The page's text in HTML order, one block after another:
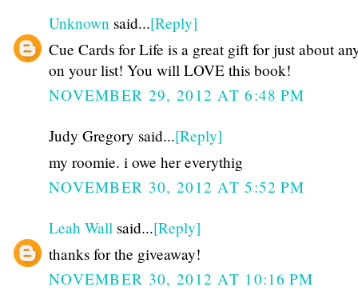
Unknown said...[Reply]
Cue Cards for Life is a great gift for just about
on your list! You will LOVE this book!
NOVEMBER 29, 2012 AT 6:48 PM
Judy Gregory said...[Reply]
my roomie. i owe her everythig
NOVEMBER 30, 2012 AT 5:52 PM
Leah Wall said...[Reply]
thanks for the giveaway!
NOVEMBER 30, 2012 AT 10:16 PM